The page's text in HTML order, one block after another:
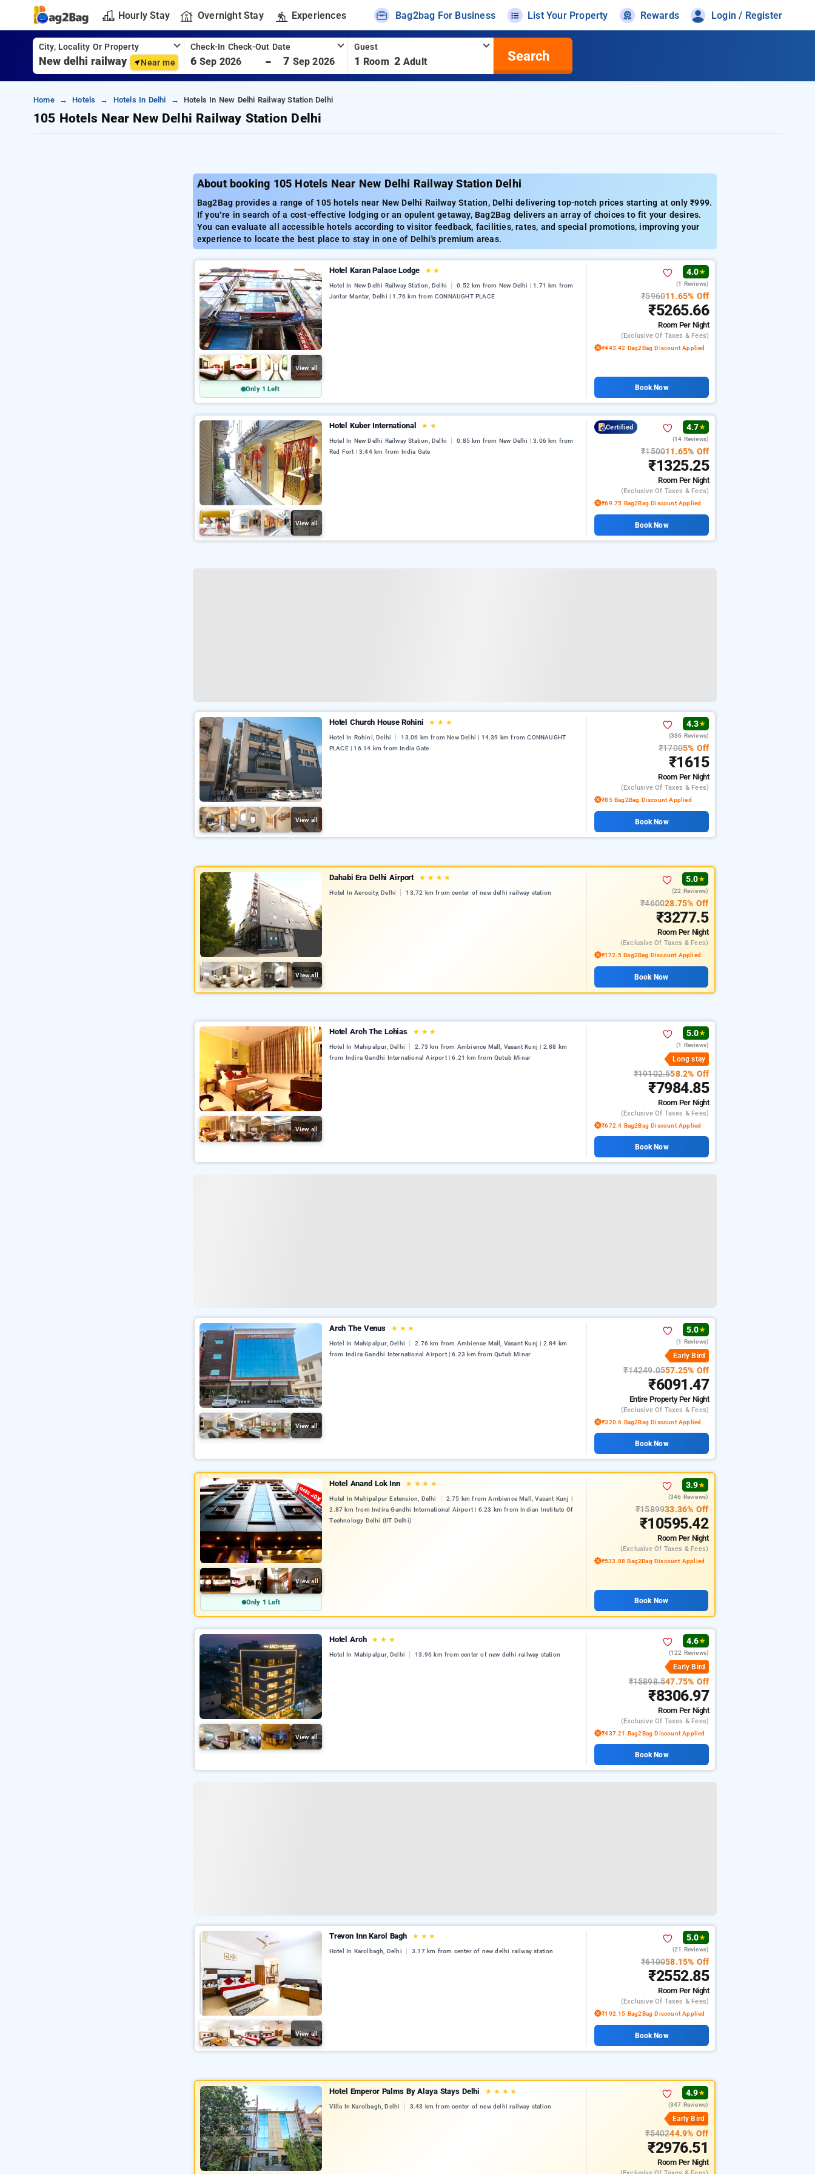
Hourly Stay Overnight Stay Experiences Bag2bag For Business List Your Property Rewards Login / Register
City, Locality Or Property
Near me
Check-In Check-Out Date
6 Sep 2026 - 7 Sep 2026
Guest
1 Room 2 Adult Search
Home Hotels Hotels In Delhi Hotels In New Delhi Railway Station Delhi
105 Hotels Near New Delhi Railway Station Delhi
About booking 105 Hotels Near New Delhi Railway Station Delhi
Bag2Bag provides a range of 105 hotels near New Delhi Railway Station, Delhi delivering top-notch prices starting at only ₹999.
If you’re in search of a cost-effective lodging or an opulent getaway, Bag2Bag delivers an array of choices to fit your desires.
You can evaluate all accessible hotels according to visitor feedback, facilities, rates, and special promotions, improving your
experience to locate the best place to stay in one of Delhi's premium areas.
View all
Only 1 Left
Hotel Karan Palace Lodge ★ ★
Hotel In New Delhi Railway Station, Delhi
0.52 km from New Delhi | 1.71 km from
Jantar Mantar, Delhi | 1.76 km from CONNAUGHT PLACE
4.0★
(1 Reviews)
₹596011.65% Off
₹5265.66
Room Per Night
(exclusive Of Taxes & Fees)
₹443.42 Bag2Bag Discount Applied
Book Now
View all
Hotel Kuber International ★ ★
Hotel In New Delhi Railway Station, Delhi
0.85 km from New Delhi | 3.06 km from
Red Fort | 3.44 km from India Gate
Certified 4.7★
(14 Reviews)
₹150011.65% Off
₹1325.25
Room Per Night
(exclusive Of Taxes & Fees)
₹69.75 Bag2Bag Discount Applied
Book Now
View all
Hotel Church House Rohini ★ ★ ★
Hotel In Rohini, Delhi
13.06 km from New Delhi | 14.39 km from CONNAUGHT
PLACE | 16.14 km from India Gate
4.3★
(336 Reviews)
₹17005% Off
₹1615
Room Per Night
(exclusive Of Taxes & Fees)
₹85 Bag2Bag Discount Applied
Book Now
View all
Dahabi Era Delhi Airport ★ ★ ★ ★
Hotel In Aerocity, Delhi 13.72 km from center of new delhi railway station
5.0★
(22 Reviews)
₹460028.75% Off
₹3277.5
Room Per Night
(exclusive Of Taxes & Fees)
₹172.5 Bag2Bag Discount Applied
Book Now
View all
Hotel Arch The Lohias ★ ★ ★
Hotel In Mahipalpur, Delhi
2.73 km from Ambience Mall, Vasant Kunj | 2.88 km
from Indira Gandhi International Airport | 6.21 km from Qutub Minar
5.0★
(1 Reviews)
Long stay
₹19102.558.2% Off
₹7984.85
Room Per Night
(exclusive Of Taxes & Fees)
₹672.4 Bag2Bag Discount Applied
Book Now
View all
Arch The Venus ★ ★ ★
Hotel In Mahipalpur, Delhi
2.76 km from Ambience Mall, Vasant Kunj | 2.84 km
from Indira Gandhi International Airport | 6.23 km from Qutub Minar
5.0★
(1 Reviews)
Early Bird
₹14249.0557.25% Off
₹6091.47
Entire PropertyPer Night
(exclusive Of Taxes & Fees)
₹320.6 Bag2Bag Discount Applied
Book Now
View all
Only 1 Left
Hotel Anand Lok Inn ★ ★ ★ ★
Hotel In Mahipalpur Extension, Delhi
2.75 km from Ambience Mall, Vasant Kunj |
2.87 km from Indira Gandhi International Airport | 6.23 km from Indian Institute Of
Technology Delhi (IIT Delhi)
3.9★
(346 Reviews)
₹1589933.36% Off
₹10595.42
Room Per Night
(exclusive Of Taxes & Fees)
₹533.88 Bag2Bag Discount Applied
Book Now
View all
Hotel Arch ★ ★ ★
Hotel In Mahipalpur, Delhi 13.96 km from center of new delhi railway station
4.6★
(122 Reviews)
Early Bird
₹15898.547.75% Off
₹8306.97
Room Per Night
(exclusive Of Taxes & Fees)
₹437.21 Bag2Bag Discount Applied
Book Now
View all
Trevon Inn Karol Bagh ★ ★ ★
Hotel In Karolbagh, Delhi 3.17 km from center of new delhi railway station
5.0★
(21 Reviews)
₹610058.15% Off
₹2552.85
Room Per Night
(exclusive Of Taxes & Fees)
₹192.15 Bag2Bag Discount Applied
Book Now
Hotel Emperor Palms By Alaya Stays Delhi ★ ★ ★ ★
Villa In Karolbagh, Delhi 3.43 km from center of new delhi railway station
4.9★
(347 Reviews)
Early Bird
₹540244.9% Off
₹2976.51
Room Per Night